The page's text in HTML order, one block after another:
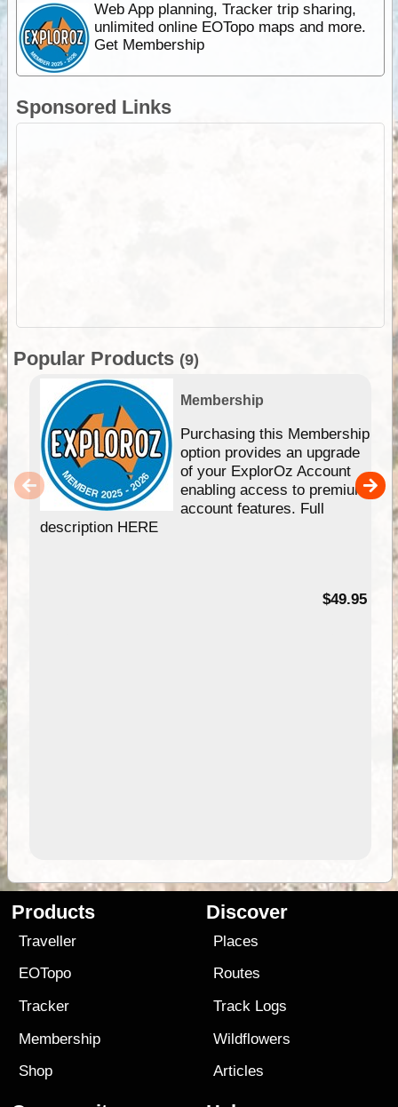
Web App planning, Tracker trip sharing,
unlimited online EOTopo maps and more.
Get Membership
Sponsored Links
Popular Products (9)
Membership
Purchasing this Membership
option provides an upgrade
of your ExplorOz Account
enabling access to premium
account features. Full
description HERE
$49.95
Products
Traveller
EOTopo
Tracker
Membership
Shop
Discover
Places
Routes
Track Logs
Wildflowers
Articles